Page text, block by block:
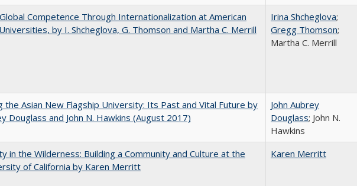
Competence Through Internationalization at American
by I. Shcheglova, G. Thomson and Martha​ ​C.​ ​Merrill
Irina Shcheglova;
Gregg Thomson;
Martha​ ​C.​ ​Merrill
the Asian New Flagship University: Its Past and Vital Future by
Douglass and John N. Hawkins (August 2017)
John Aubrey
Douglass; John N.
Hawkins
in the Wilderness: Building a Community and Culture at the
of California by Karen Merritt
Karen Merritt